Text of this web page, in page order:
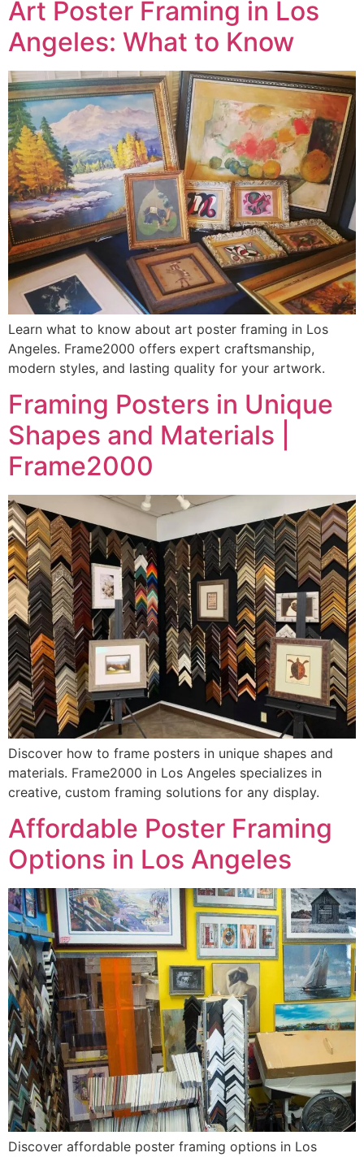
Art Poster Framing in Los
Angeles: What to Know
Learn what to know about art poster framing in Los
Angeles. Frame2000 offers expert craftsmanship,
modern styles, and lasting quality for your artwork.
Framing Posters in Unique
Shapes and Materials |
Frame2000
Discover how to frame posters in unique shapes and
materials. Frame2000 in Los Angeles specializes in
creative, custom framing solutions for any display.
Affordable Poster Framing
Options in Los Angeles
Discover affordable poster framing options in Los